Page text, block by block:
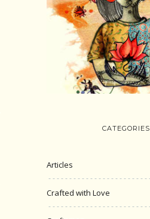
CATEGORIES
Articles
Crafted with Love